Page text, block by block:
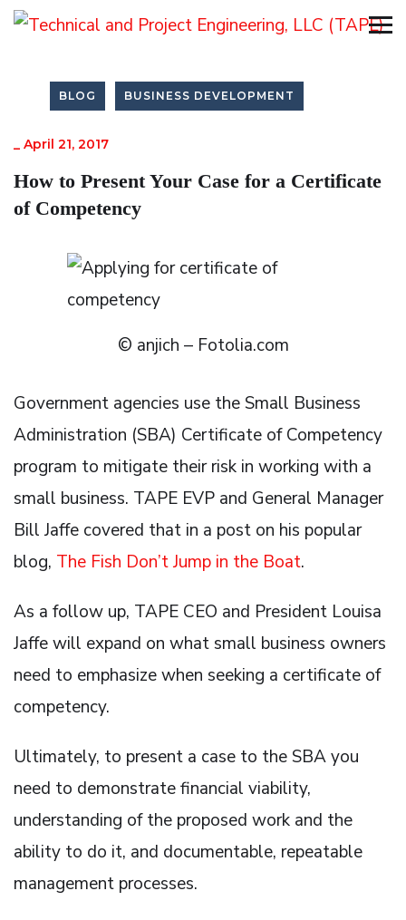
BLOG BUSINESS DEVELOPMENT
_ April 21, 2017
How to Present Your Case for a Certificate
of Competency
© anjich – Fotolia.com
Government agencies use the Small Business
Administration (SBA) Certificate of Competency
program to mitigate their risk in working with a
small business. TAPE EVP and General Manager
Bill Jaffe covered that in a post on his popular
blog, The Fish Don’t Jump in the Boat.
As a follow up, TAPE CEO and President Louisa
Jaffe will expand on what small business owners
need to emphasize when seeking a certificate of
competency.
Ultimately, to present a case to the SBA you
need to demonstrate financial viability,
understanding of the proposed work and the
ability to do it, and documentable, repeatable
management processes.